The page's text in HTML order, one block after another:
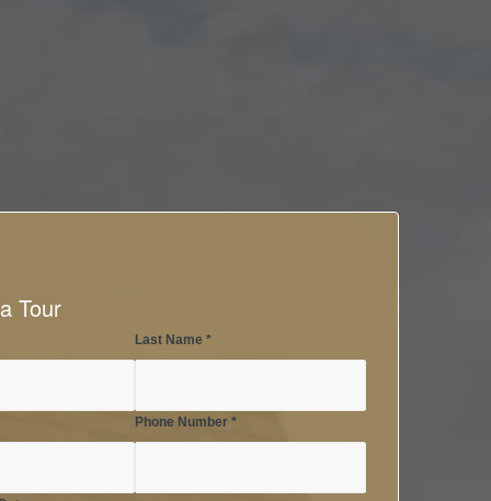
Tour
Last Name *
Phone Number *